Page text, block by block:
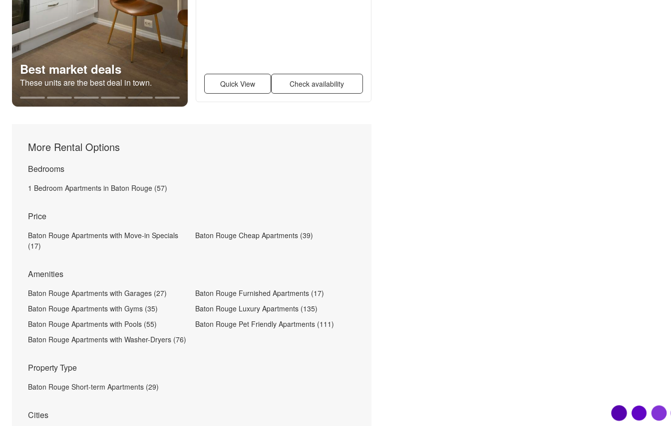
Best market deals
These units are the best deal in town. Quick View Check availability
More Rental Options
Bedrooms
1 Bedroom Apartments in Baton Rouge (57)
Price
Baton Rouge Apartments with Move-in Specials
(17)
Baton Rouge Cheap Apartments (39)
Amenities
Baton Rouge Apartments with Garages (27)
Baton Rouge Apartments with Gyms (35)
Baton Rouge Apartments with Pools (55)
Baton Rouge Apartments with Washer-Dryers (76)
Baton Rouge Furnished Apartments (17)
Baton Rouge Luxury Apartments (135)
Baton Rouge Pet Friendly Apartments (111)
Property Type
Baton Rouge Short-term Apartments (29)
Cities